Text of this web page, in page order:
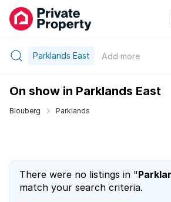
Parklands East Add more
On show in Parklands East
Blouberg Parklands
There were no listings in "
match your search criteria.